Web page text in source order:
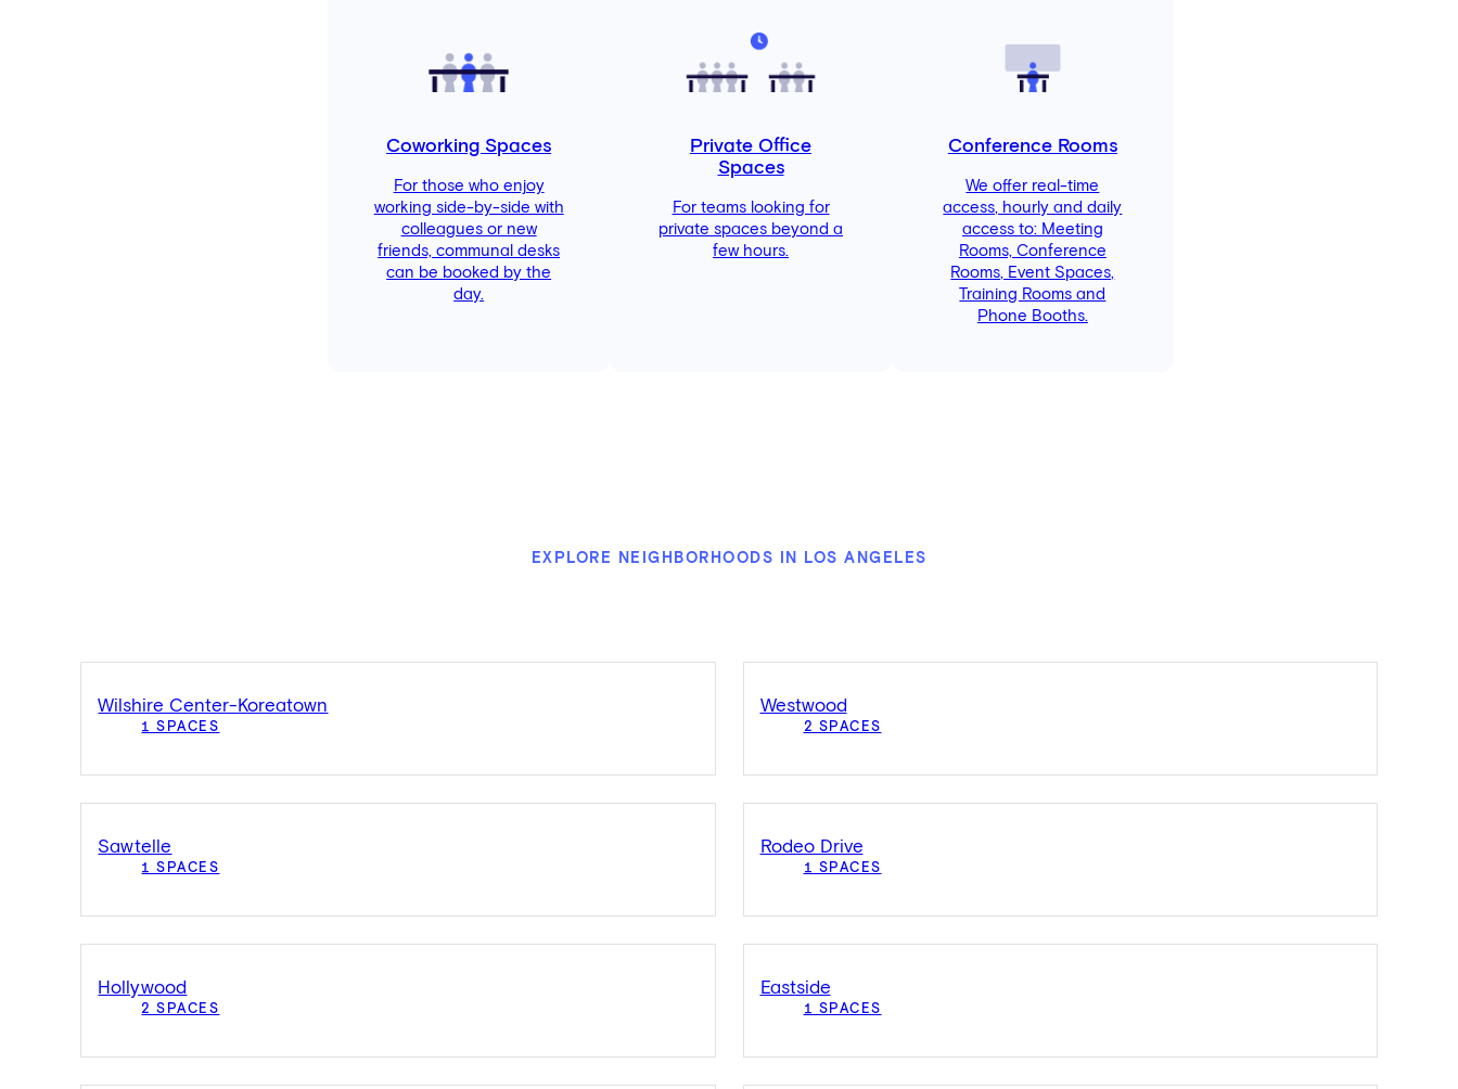
Coworking Spaces
For those who enjoy
working side-by-side with
colleagues or new
friends, communal desks
can be booked by the
day.
Private Office
Spaces
For teams looking for
private spaces beyond a
few hours.
Conference Rooms
We offer real-time
access, hourly and daily
access to: Meeting
Rooms, Conference
Rooms, Event Spaces,
Training Rooms and
Phone Booths.
EXPLORE NEIGHBORHOODS IN LOS ANGELES
Wilshire Center-Koreatown
1 SPACES
Westwood
2 SPACES
Sawtelle
1 SPACES
Rodeo Drive
1 SPACES
Hollywood
2 SPACES
Eastside
1 SPACES